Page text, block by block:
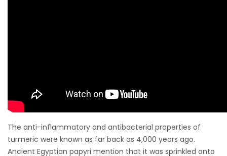
The anti-inflammatory and antibacterial properties of
turmeric were known as far back as 4,000 years ago.
Ancient Egyptian papyri mention that it was sprinkled onto